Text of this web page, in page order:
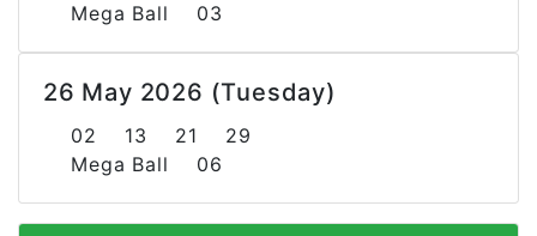
Mega Ball 03
26 May 2026 (Tuesday)
02 13 21 29
Mega Ball 06